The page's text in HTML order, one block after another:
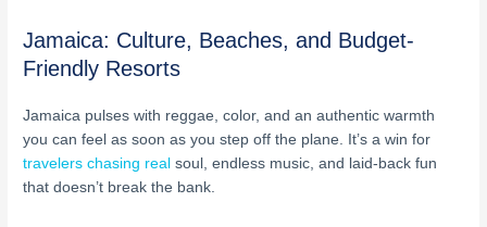
Jamaica: Culture, Beaches, and Budget-
Friendly Resorts
Jamaica pulses with reggae, color, and an authentic warmth
you can feel as soon as you step off the plane. It’s a win for
travelers chasing real soul, endless music, and laid-back fun
that doesn’t break the bank.